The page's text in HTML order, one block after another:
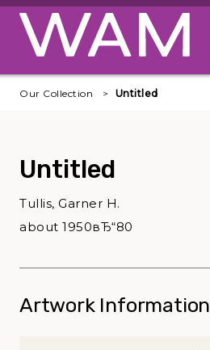
Skip to main content
Our Collection Untitled
Untitled
Tullis, Garner H.
about 1950вЂ“80
Artwork Information